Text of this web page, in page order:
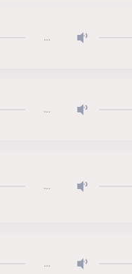
…
…
…
…